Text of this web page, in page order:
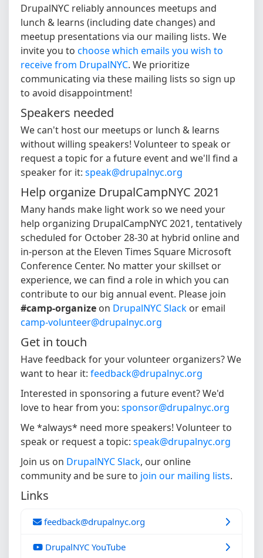
DrupalNYC reliably announces meetups and
lunch & learns (including date changes) and
meetup presentations via our mailing lists. We
invite you to choose which emails you wish to
receive from DrupalNYC. We prioritize
communicating via these mailing lists so sign up
to avoid disappointment!
Speakers needed
We can't host our meetups or lunch & learns
without willing speakers! Volunteer to speak or
request a topic for a future event and we'll find a
speaker for it: speak@drupalnyc.org
Help organize DrupalCampNYC 2021
Many hands make light work so we need your
help organizing DrupalCampNYC 2021, tentatively
scheduled for October 28-30 at hybrid online and
in-person at the Eleven Times Square Microsoft
Conference Center. No matter your skillset or
experience, we can find a role in which you can
contribute to our big annual event. Please join
#camp-organize on DrupalNYC Slack or email
camp-volunteer@drupalnyc.org
Get in touch
Have feedback for your volunteer organizers? We
want to hear it: feedback@drupalnyc.org
Interested in sponsoring a future event? We'd
love to hear from you: sponsor@drupalnyc.org
We *always* need more speakers! Volunteer to
speak or request a topic: speak@drupalnyc.org
Join us on DrupalNYC Slack, our online
community and be sure to join our mailing lists.
Links
feedback@drupalnyc.org
DrupalNYC YouTube